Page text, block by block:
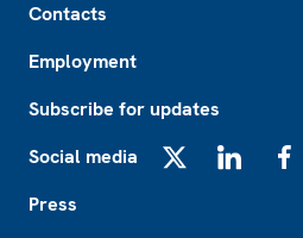
Contacts
Employment
Subscribe for updates
Social media
Press